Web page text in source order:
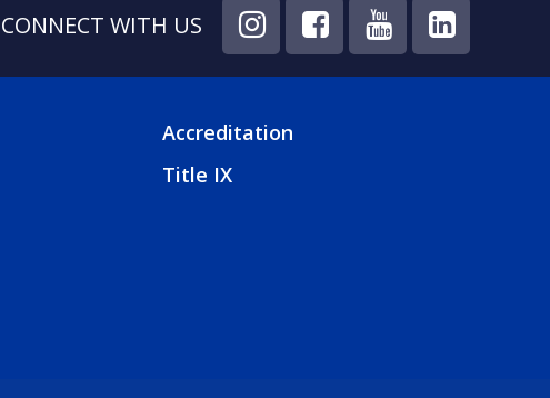
CONNECT WITH US
FOOTER
4
Accreditation
Title IX